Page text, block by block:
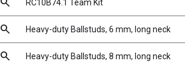
RC10B74.1 Team Kit
search Heavy-duty Ballstuds, 6 mm, long neck
search Heavy-duty Ballstuds, 8 mm, long neck